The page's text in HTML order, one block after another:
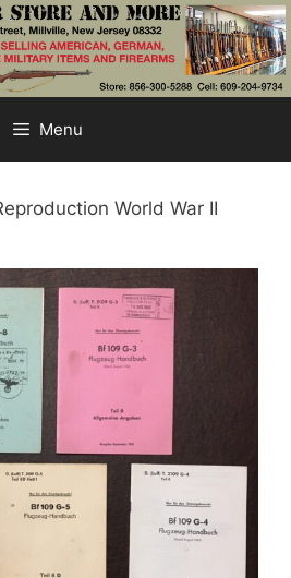
Menu
World War II